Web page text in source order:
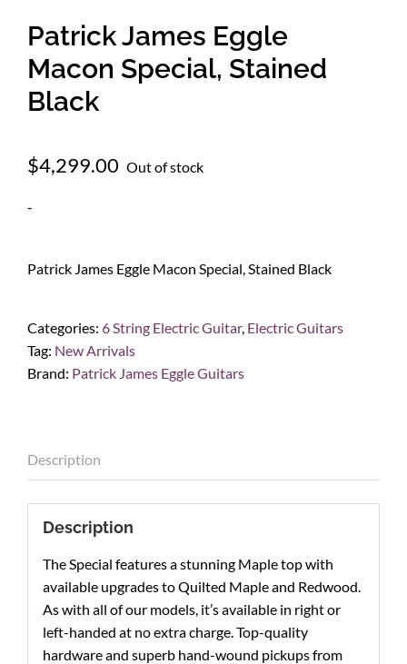
Patrick James Eggle
Macon Special, Stained
Black
$4,299.00 Out of stock
-
Patrick James Eggle Macon Special, Stained Black
Categories: 6 String Electric Guitar, Electric Guitars
Tag: New Arrivals
Brand: Patrick James Eggle Guitars
Description
Description
The Special features a stunning Maple top with
available upgrades to Quilted Maple and Redwood.
As with all of our models, it’s available in right or
left-handed at no extra charge. Top-quality
hardware and superb hand-wound pickups from